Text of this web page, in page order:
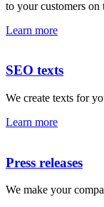
to your customers on
Learn more
SEO texts
We create texts for
Learn more
Press releases
We make your